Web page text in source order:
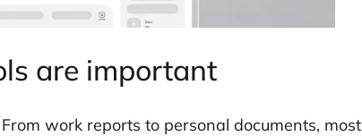
are important
work reports to personal documents, most